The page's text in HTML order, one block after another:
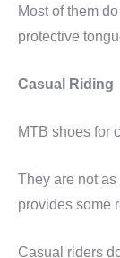
Most of them
protective
Casual Riding
MTB shoes for
They are not
provides some
Casual riders